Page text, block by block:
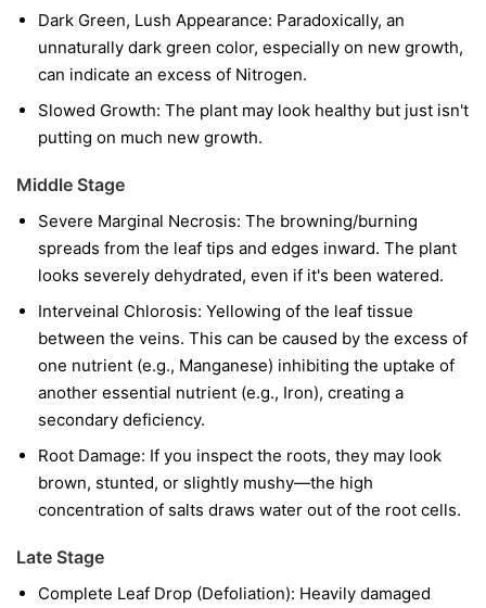
Dark Green, Lush Appearance: Paradoxically, an
unnaturally dark green color, especially on new growth,
can indicate an excess of Nitrogen.
Slowed Growth: The plant may look healthy but just isn't
putting on much new growth.
Middle Stage
Severe Marginal Necrosis: The browning/burning
spreads from the leaf tips and edges inward. The plant
looks severely dehydrated, even if it's been watered.
Interveinal Chlorosis: Yellowing of the leaf tissue
between the veins. This can be caused by the excess of
one nutrient (e.g., Manganese) inhibiting the uptake of
another essential nutrient (e.g., Iron), creating a
secondary deficiency.
Root Damage: If you inspect the roots, they may look
brown, stunted, or slightly mushy—the high
concentration of salts draws water out of the root cells.
Late Stage
Complete Leaf Drop (Defoliation): Heavily damaged